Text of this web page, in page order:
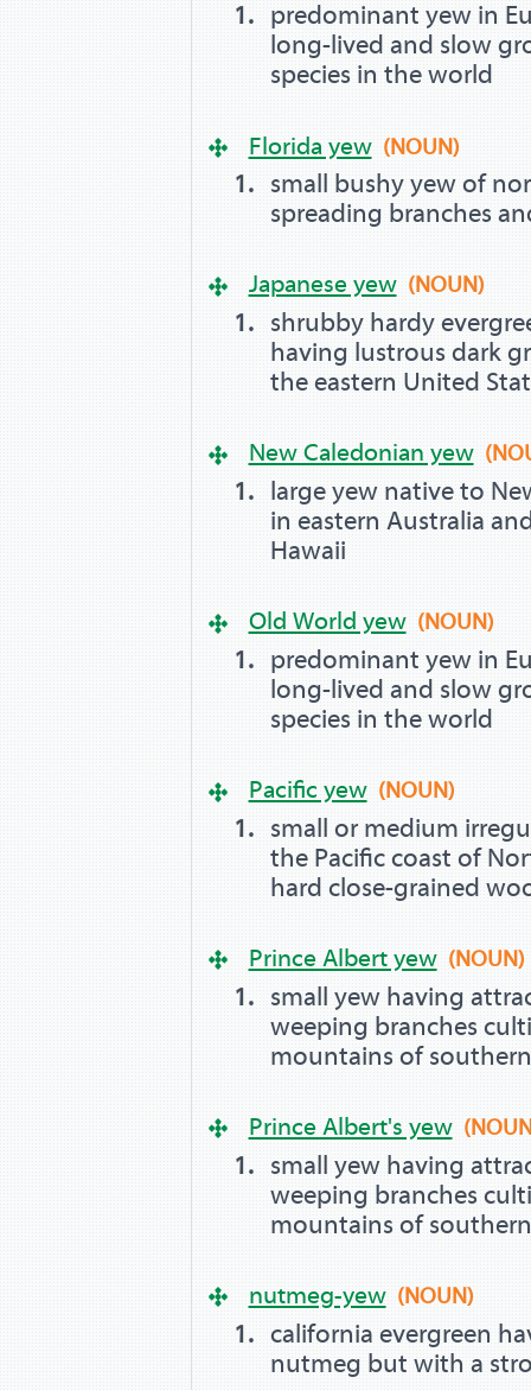
predominant yew in
long-lived and slow
species in the world
Florida yew (NOUN)
small bushy yew of
spreading branches
Japanese yew (NOUN)
shrubby hardy
having lustrous dark
the eastern United
New Caledonian yew
large yew native to
in eastern Australia
Hawaii
Old World yew (NOUN)
predominant yew in
long-lived and slow
species in the world
Pacific yew (NOUN)
small or medium
the Pacific coast of
hard close-grained
Prince Albert yew (NOUN)
small yew having
weeping branches
mountains of
Prince Albert's yew
small yew having
weeping branches
mountains of
nutmeg-yew (NOUN)
california evergreen
nutmeg but with a